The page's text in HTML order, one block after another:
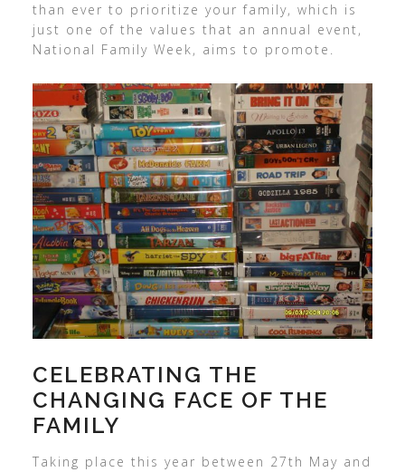
than ever to prioritize your family, which is
just one of the values that an annual event,
National Family Week, aims to promote.
CELEBRATING THE
CHANGING FACE OF THE
FAMILY
Taking place this year between 27th May and